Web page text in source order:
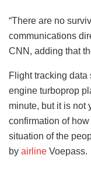
“There are no
communications
CNN, adding that
Flight tracking data
engine turboprop
minute, but it is not
confirmation of
situation of the
by airline Voepass.